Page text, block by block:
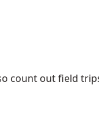
count out field